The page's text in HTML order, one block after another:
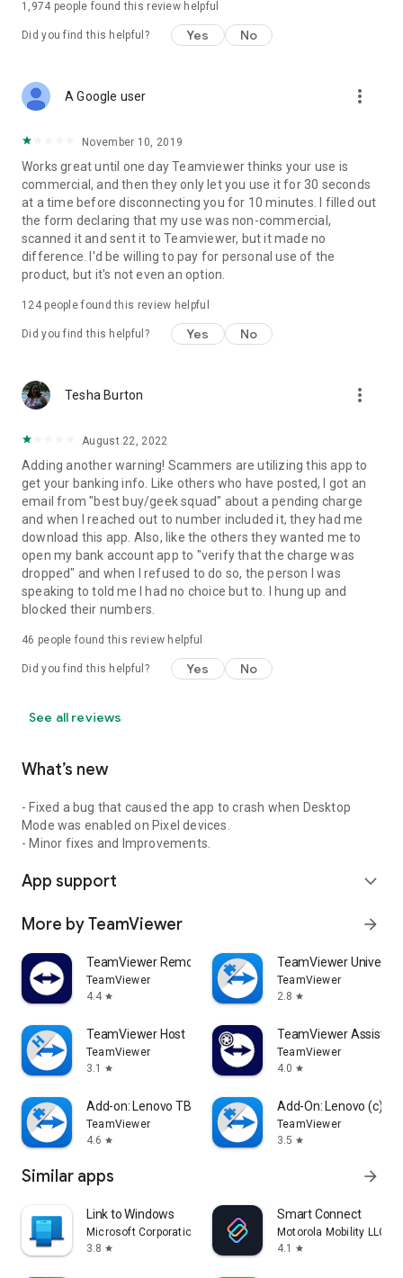
1,974 people found this review helpful
Did you find this helpful? Yes No
A Google user more_vert
November 10, 2019
Works great until one day Teamviewer thinks your use is
commercial, and then they only let you use it for 30 seconds
at a time before disconnecting you for 10 minutes. I filled out
the form declaring that my use was non-commercial,
scanned it and sent it to Teamviewer, but it made no
difference. I'd be willing to pay for personal use of the
product, but it's not even an option.
124people found this review helpful
Did you find this helpful? Yes No
Tesha Burton more_vert
August 22, 2022
Adding another warning! Scammers are utilizing this app to
get your banking info. Like others who have posted, I got an
email from "best buy/geek squad" about a pending charge
and when I reached out to number included it, they had me
download this app. Also, like the others they wanted me to
open my bank account app to "verify that the charge was
dropped" and when I refused to do so, the person I was
speaking to told me I had no choice but to. I hung up and
blocked their numbers.
46 people found this review helpful
Did you find this helpful? Yes No
See all reviews
What’s new
- Fixed a bug that caused the app to crash when Desktop
Mode was enabled on Pixel devices.
- Minor fixes and Improvements.
App support expand_more
More by TeamViewer arrow_forward
TeamViewer Remote Control
TeamViewer
4.4 star
TeamViewer
TeamViewer
2.8 star
TeamViewer Host
TeamViewer
3.1
star
TeamViewer Assist
TeamViewer
4.0 star
Add-on: Lenovo TB 8505F
TeamViewer
4.6 star
Add-On: Lenovo (c)
TeamViewer
3.5 star
Similar apps arrow_forward
Link to Windows
Microsoft Corporation
3.8 star
Smart Connect
Motorola Mobility LLC.
4.1
star